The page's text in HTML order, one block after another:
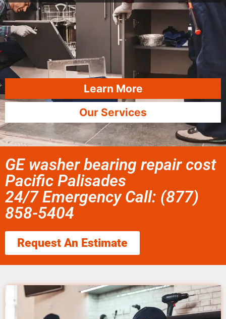
Learn More
Our Services
GE washer bearing repair cost
Pacific Palisades
24/7 Emergency Call: (877)
858-5404
Request An Estimate